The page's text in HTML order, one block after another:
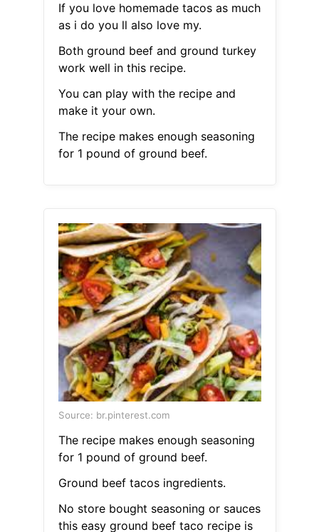
If you love homemade tacos as much
as i do you ll also love my.
Both ground beef and ground turkey
work well in this recipe.
You can play with the recipe and
make it your own.
The recipe makes enough seasoning
for 1 pound of ground beef.
Source: br.pinterest.com
The recipe makes enough seasoning
for 1 pound of ground beef.
Ground beef tacos ingredients.
No store bought seasoning or sauces
this easy ground beef taco recipe is